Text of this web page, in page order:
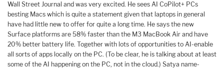
Wall Street Journal and was very excited. He sees AI CoPilot+ PCs
besting Macs which is quite a statement given that laptops in general
have had little new to offer for quite a long time. He says the new
Surface platforms are 58% faster than the M3 MacBook Air and have
20% better battery life. Together with lots of opportunities to AI-enable
all sorts of apps locally on the PC. (To be clear, he is talking about at least
some of the AI happening on the PC, not in the cloud.) Satya name-